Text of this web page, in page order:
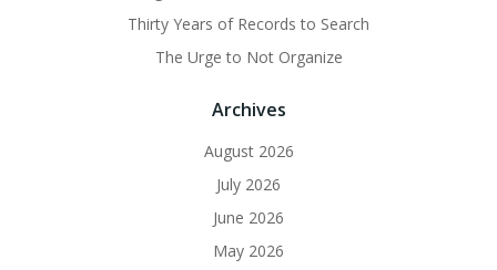
Thirty Years of Records to Search
The Urge to Not Organize
Archives
August 2026
July 2026
June 2026
May 2026